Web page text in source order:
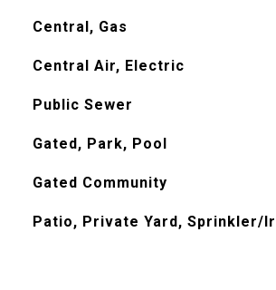
Central, Gas
Central Air, Electric
Public Sewer
Gated, Park, Pool
Gated Community
Patio, Private Yard, Sprinkler/